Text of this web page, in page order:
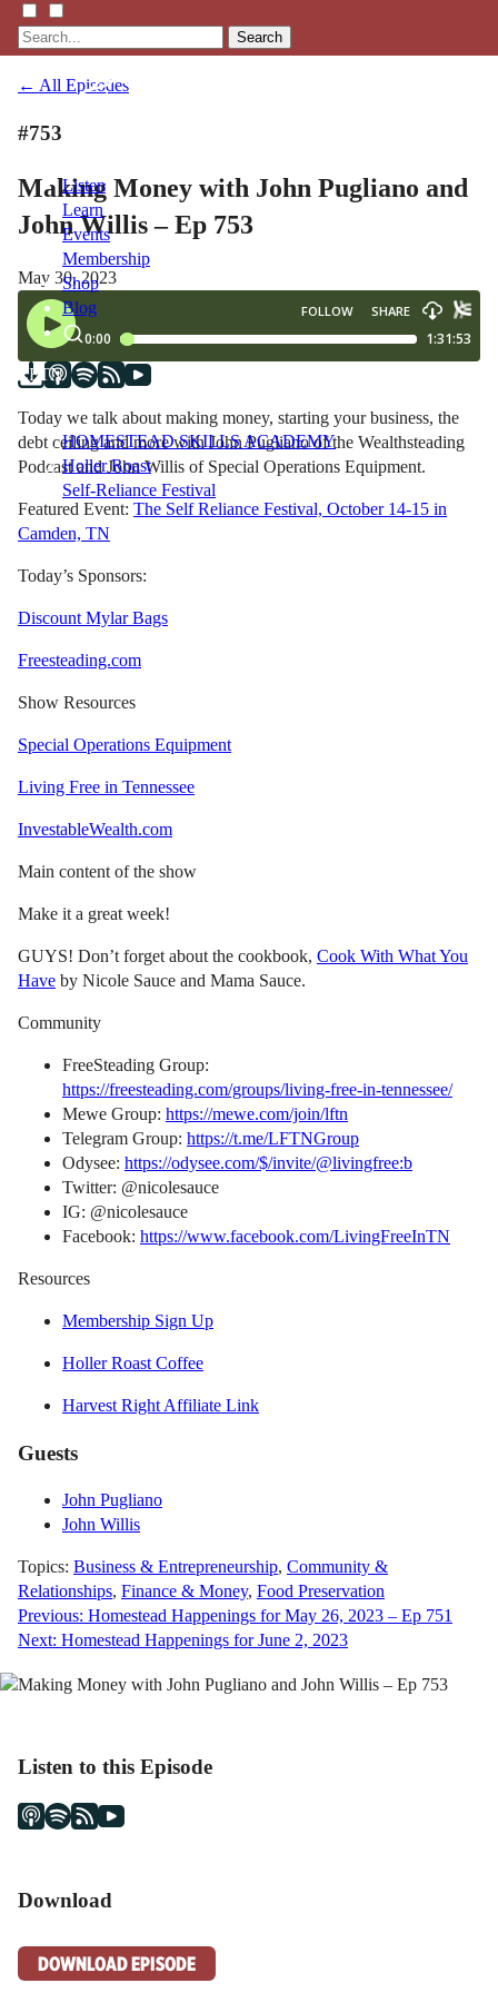
Search
Listen
Learn
Events
Membership
Shop
Blog
LFTN
HOMESTEAD SKILLS ACADEMY
Holler Roast
Self-Reliance Festival
← All Episodes
#753
Making Money with John Pugliano and
John Willis – Ep 753
May 30, 2023
Today we talk about making money, starting your business, the
debt ceiling and more with John Pugliano of the Wealthsteading
Podcast and John Willis of Special Operations Equipment.
Featured Event: The Self Reliance Festival, October 14-15 in
Camden, TN
Today’s Sponsors:
Discount Mylar Bags
Freesteading.com
Show Resources
Special Operations Equipment
Living Free in Tennessee
InvestableWealth.com
Main content of the show
Make it a great week!
GUYS! Don’t forget about the cookbook, Cook With What You
Have by Nicole Sauce and Mama Sauce.
Community
FreeSteading Group:
https://freesteading.com/groups/living-free-in-tennessee/
Mewe Group: https://mewe.com/join/lftn
Telegram Group: https://t.me/LFTNGroup
Odysee: https://odysee.com/$/invite/@livingfree:b
Twitter: @nicolesauce
IG: @nicolesauce
Facebook: https://www.facebook.com/LivingFreeInTN
Resources
Membership Sign Up
Holler Roast Coffee
Harvest Right Affiliate Link
Guests
John Pugliano
John Willis
Topics: Business & Entrepreneurship, Community &
Relationships, Finance & Money, Food Preservation
Post
navigation
Previous: Homestead Happenings for May 26, 2023 – Ep 751
Next: Homestead Happenings for June 2, 2023
Listen to this Episode
Download
DOWNLOAD EPISODE